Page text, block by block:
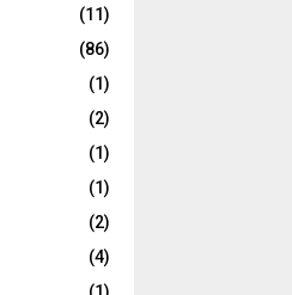
(11)
(86)
(1)
(2)
(1)
(1)
(2)
(4)